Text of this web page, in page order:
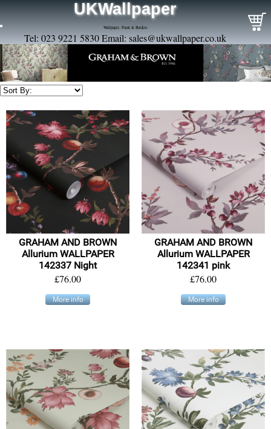
UKWallpaper
Wallpaper, Paint & Borders
Tel: 023 9221 5830 Email: sales@ukwallpaper.co.uk
GRAHAM AND BROWN
Allurium WALLPAPER
142337 Night
£76.00
More info
GRAHAM AND BROWN
Allurium WALLPAPER
142341 pink
£76.00
More info